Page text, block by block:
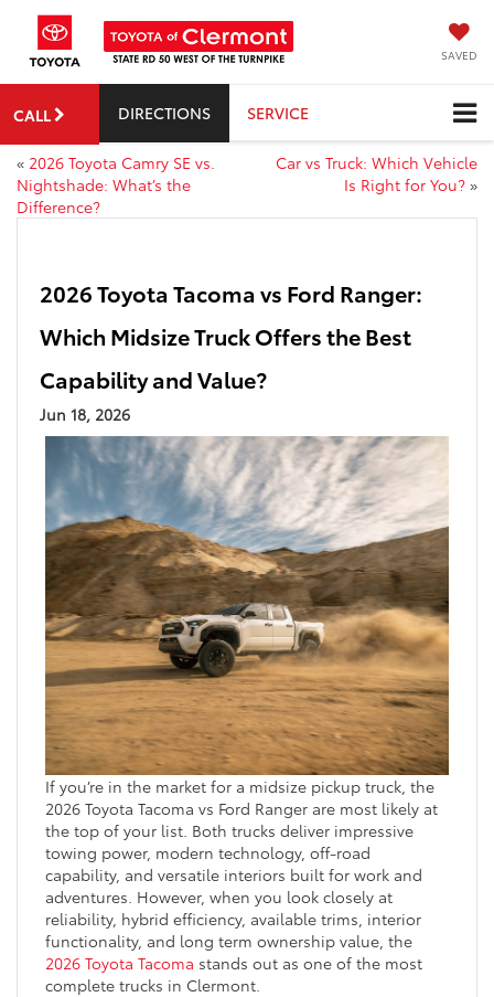
SAVED
CALL DIRECTIONS SERVICE
« 2026 Toyota Camry SE vs.
Nightshade: What’s the
Difference?
Car vs Truck: Which Vehicle
Is Right for You? »
2026 Toyota Tacoma vs Ford Ranger:
Which Midsize Truck Offers the Best
Capability and Value?
Jun 18, 2026
If you’re in the market for a midsize pickup truck, the
2026 Toyota Tacoma vs Ford Ranger are most likely at
the top of your list. Both trucks deliver impressive
towing power, modern technology, off-road
capability, and versatile interiors built for work and
adventures. However, when you look closely at
reliability, hybrid efficiency, available trims, interior
functionality, and long term ownership value, the
2026 Toyota Tacoma stands out as one of the most
complete trucks in Clermont.